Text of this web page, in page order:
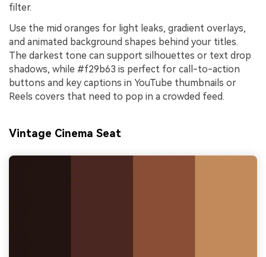
filter.
Use the mid oranges for light leaks, gradient overlays,
and animated background shapes behind your titles.
The darkest tone can support silhouettes or text drop
shadows, while #f29b63 is perfect for call-to-action
buttons and key captions in YouTube thumbnails or
Reels covers that need to pop in a crowded feed.
Vintage Cinema Seat